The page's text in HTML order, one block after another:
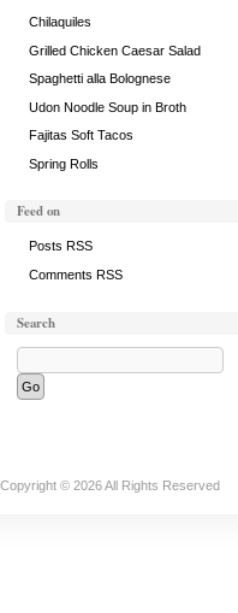
Chilaquiles
Grilled Chicken Caesar Salad
Spaghetti alla Bolognese
Udon Noodle Soup in Broth
Fajitas Soft Tacos
Spring Rolls
Feed on
Posts RSS
Comments RSS
Search
Copyright © 2026 All Rights Reserved